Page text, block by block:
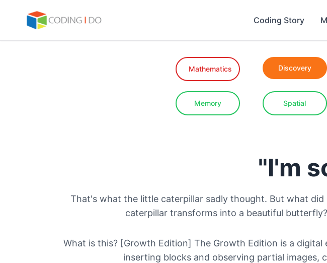
Coding Story
Mathematics Discovery
Memory Spatial
"I'm
That's what the little caterpillar sadly thought. But what
caterpillar transforms into a beautiful
What is this? [Growth Edition] The Growth Edition is a
inserting blocks and observing partial images,